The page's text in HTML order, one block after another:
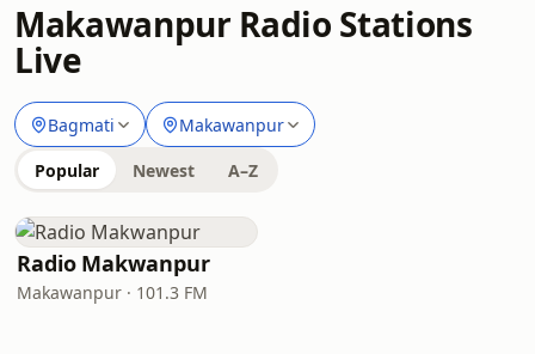
Makawanpur Radio Stations
Live
Bagmati Makawanpur
Popular Newest A–Z
Radio Makwanpur
Makawanpur · 101.3 FM